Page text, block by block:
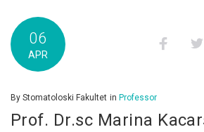
06
APR
By Stomatoloski Fakultet in Professor
Prof. Dr.sc Marina